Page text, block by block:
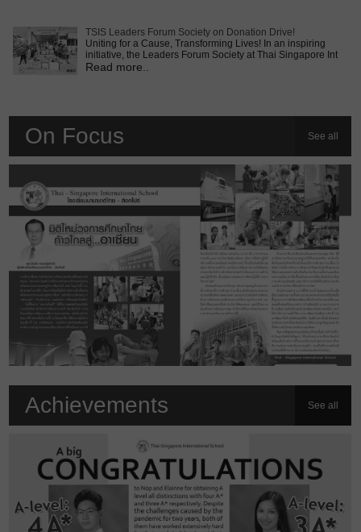
TSIS Leaders Forum Society on Donation Drive!
Uniting for a Cause, Transforming Lives! In an inspiring
initiative, the Leaders Forum Society at Thai Singapore Int
Read more..
On Focus See all
Achievements See all